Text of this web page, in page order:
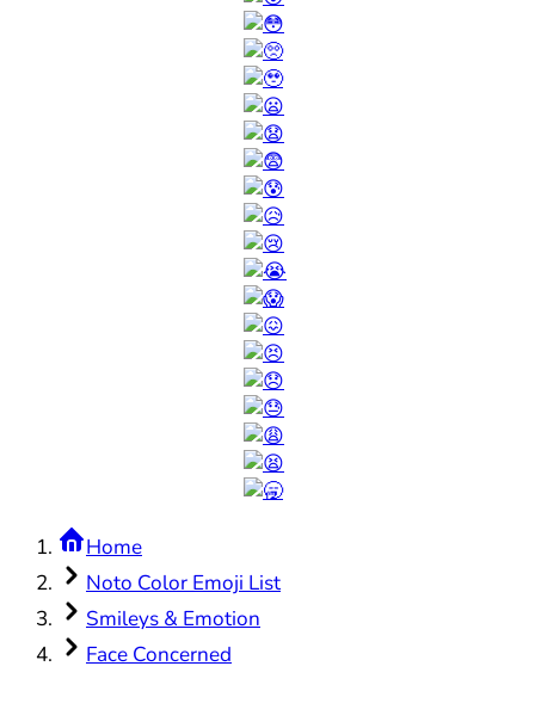
Home
Noto Color Emoji List
Smileys & Emotion
Face Concerned